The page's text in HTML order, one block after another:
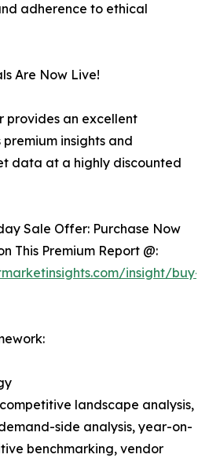
adherence to ethical
Are Now Live!
provides an excellent
insights and
data at a highly discounted
Sale Offer: Purchase Now
This Premium Report @:
insight/buy-
landscape analysis,
side analysis, year-on-
benchmarking, vendor